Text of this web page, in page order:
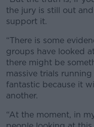
the jury is still out
support it.
“There is some
groups have looked
there might be
massive trials
fantastic because it
another.
“At the moment, in